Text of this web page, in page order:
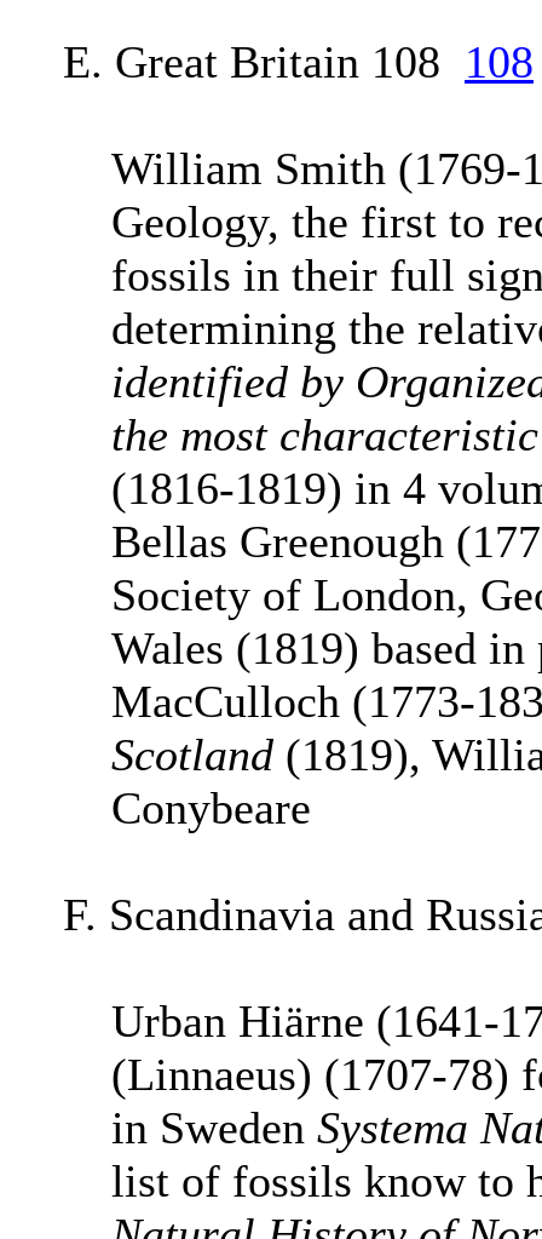
E. Great Britain 108 108
William Smith (1769-
Geology, the first to
fossils in their full
determining the
identified by
the most
(1816-1819) in 4
Bellas Greenough
Society of London,
Wales (1819) based
MacCulloch (1773-
Scotland (1819),
Conybeare
F. Scandinavia and
Urban Hiärne (1641-
(Linnaeus) (1707-78)
in Sweden Systema
list of fossils know to